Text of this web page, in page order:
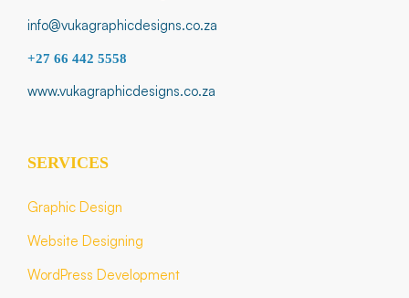
info@vukagraphicdesigns.co.za
+27 66 442 5558
www.vukagraphicdesigns.co.za
SERVICES
Graphic Design
Website Designing
WordPress Development